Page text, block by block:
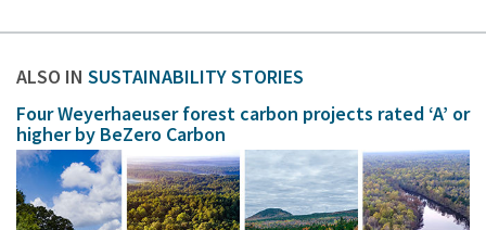
ALSO IN SUSTAINABILITY STORIES
Four Weyerhaeuser forest carbon projects rated ‘A’ or
higher by BeZero Carbon